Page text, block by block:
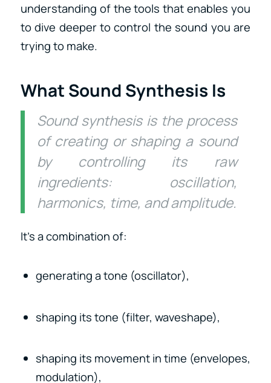
understanding of the tools that enables you
to dive deeper to control the sound you are
trying to make.
What Sound Synthesis Is
Sound synthesis is the process
of creating or shaping a sound
by controlling its raw
ingredients: oscillation,
harmonics, time, and amplitude.
It’s a combination of:
generating a tone (oscillator),
shaping its tone (filter, waveshape),
shaping its movement in time (envelopes,
modulation),